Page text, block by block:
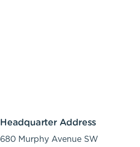
Headquarter Address
680 Murphy Avenue SW